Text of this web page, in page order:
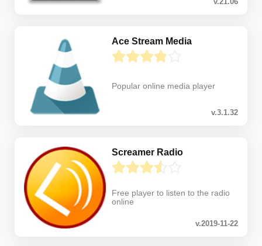
Ace Stream Media
Popular online media player
v.3.1.32
Screamer Radio
Free player to listen to the radio
online
v.2019-11-22